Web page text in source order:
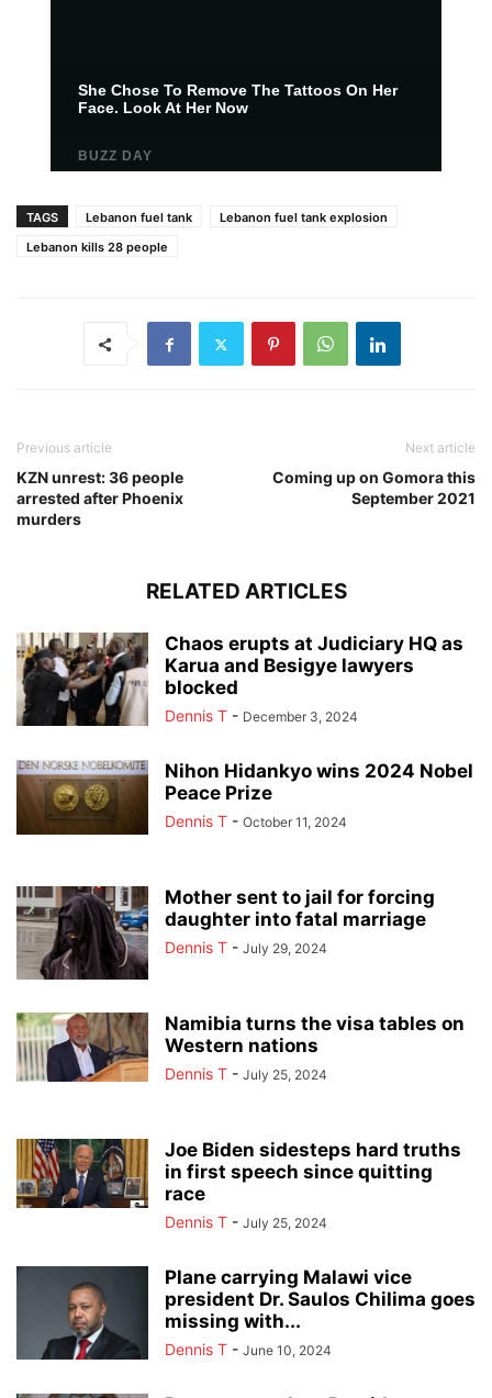
TAGS Lebanon fuel tank
Lebanon fuel tank explosion
Lebanon kills 28 people
Previous article
KZN unrest: 36 people
arrested after Phoenix
murders
Next article
Coming up on Gomora this
September 2021
RELATED ARTICLES
Chaos erupts at Judiciary HQ as
Karua and Besigye lawyers
blocked
Dennis T - December 3, 2024
Nihon Hidankyo wins 2024 Nobel
Peace Prize
Dennis T - October 11, 2024
Mother sent to jail for forcing
daughter into fatal marriage
Dennis T - July 29, 2024
Namibia turns the visa tables on
Western nations
Dennis T - July 25, 2024
Joe Biden sidesteps hard truths
in first speech since quitting
race
Dennis T - July 25, 2024
Plane carrying Malawi vice
president Dr. Saulos Chilima goes
missing with...
Dennis T - June 10, 2024